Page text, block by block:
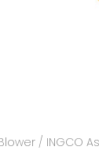
/ INGCO